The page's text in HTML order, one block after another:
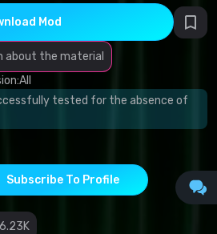
Mod
about the material
All
tested for the absence of
Subscribe To Profile